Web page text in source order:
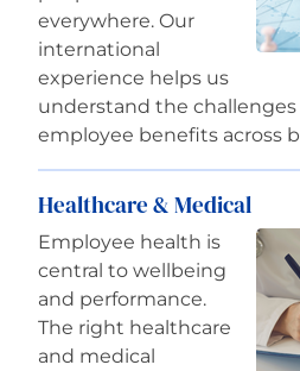
everywhere. Our
international
experience helps us
understand the
employee benefits across
Healthcare & Medical
Employee health is
central to wellbeing
and performance.
The right healthcare
and medical